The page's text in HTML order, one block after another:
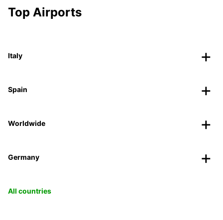
Top Airports
Italy
Spain
Worldwide
Germany
All countries